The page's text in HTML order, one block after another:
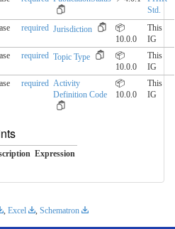
Std.
required Jurisdiction
📦
10.0.0
This
IG
required Topic Type
📦
10.0.0
This
IG
required Activity
Definition Code
📦
10.0.0
This
IG
Expression
Excel Schematron